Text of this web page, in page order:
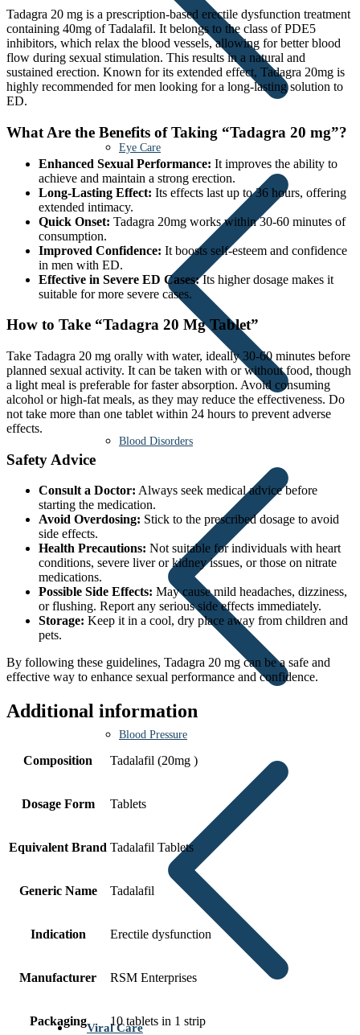
Eye Care
Blood Disorders
Blood Pressure
Viral Care
Tadagra 20 mg is a prescription-based erectile dysfunction treatment
containing 40mg of Tadalafil. It belongs to the class of PDE5
inhibitors, which relax the blood vessels, allowing for better blood
flow during sexual stimulation. This results in a natural and
sustained erection. Known for its extended effect, Tadagra 20mg is
highly recommended for men looking for a long-lasting solution to
ED.
What Are the Benefits of Taking “Tadagra 20 mg”?
Enhanced Sexual Performance: It improves the ability to
achieve and maintain a strong erection.
Long-Lasting Effect: Its effects last up to 36 hours, offering
extended intimacy.
Quick Onset: Tadagra 20mg works within 30-60 minutes of
consumption.
Improved Confidence: It boosts self-esteem and confidence
in men with ED.
Effective in Severe ED Cases:Its higher dosage makes it
suitable for more severe cases.
How to Take “Tadagra 20 Mg Tablet”
Take Tadagra 20 mg orally with water, ideally 30-60 minutes before
planned sexual activity. It can be taken with or without food, though
a light meal is preferable for faster absorption. Avoid consuming
alcohol or high-fat meals, as they may reduce the effectiveness. Do
not take more than one tablet within 24 hours to prevent adverse
effects.
Safety Advice
Consult a Doctor: Always seek medical advice before
starting the medication.
Avoid Overdosing: Stick to the prescribed dosage to avoid
side effects.
Health Precautions: Not suitable for individuals with heart
conditions, severe liver or kidney issues, or those on nitrate
medications.
Possible Side Effects: May cause mild headaches, dizziness,
or flushing. Report any serious side effects immediately.
Storage: Keep it in a cool, dry place away from children and
pets.
By following these guidelines, Tadagra 20 mg can be a safe and
effective way to enhance sexual performance and confidence.
Additional information
Composition Tadalafil (20mg )
Dosage Form Tablets
Equivalent Brand Tadalafil Tablets
Generic Name Tadalafil
Indication Erectile dysfunction
Manufacturer RSM Enterprises
Packaging 10 tablets in 1 strip